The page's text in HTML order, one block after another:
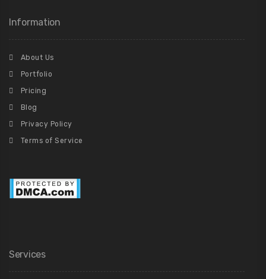
Information
About Us
Portfolio
Pricing
Blog
Privacy Policy
Terms of Service
Services